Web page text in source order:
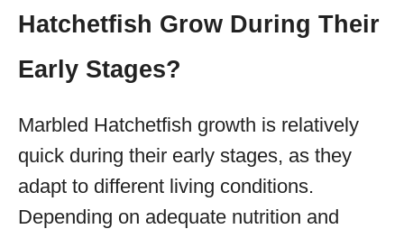
Hatchetfish Grow During Their
Early Stages?
Marbled Hatchetfish growth is relatively
quick during their early stages, as they
adapt to different living conditions.
Depending on adequate nutrition and